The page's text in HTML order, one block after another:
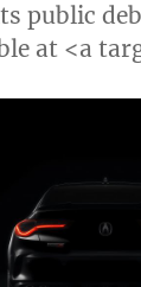
public
at <a